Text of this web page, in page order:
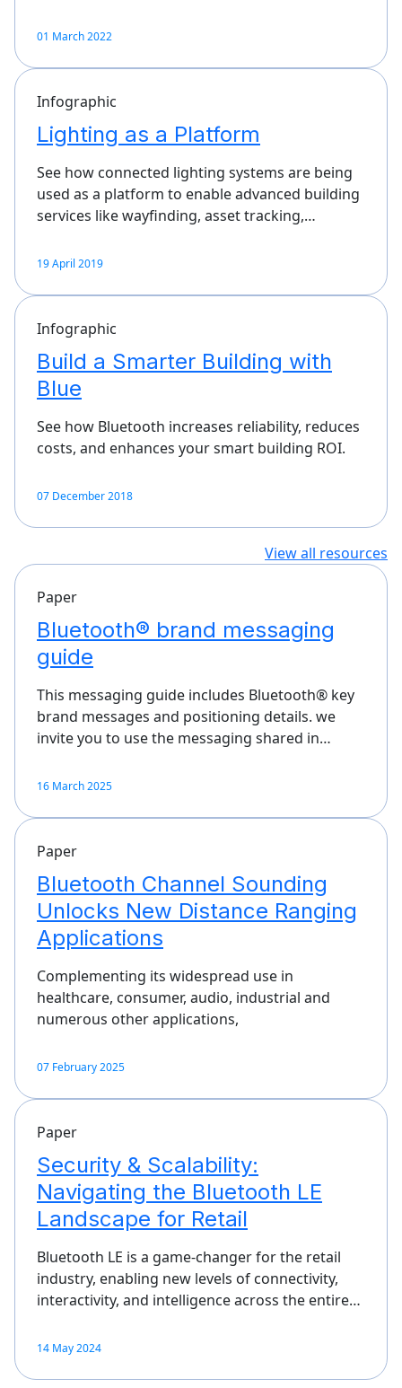
01 March 2022
Infographic
Lighting as a Platform
See how connected lighting systems are being
used as a platform to enable advanced building
services like wayfinding, asset tracking,…
19 April 2019
Infographic
Build a Smarter Building with
Blue
See how Bluetooth increases reliability, reduces
costs, and enhances your smart building ROI.
07 December 2018
View all resources
Paper
Bluetooth® brand messaging
guide
This messaging guide includes Bluetooth® key
brand messages and positioning details. we
invite you to use the messaging shared in…
16 March 2025
Paper
Bluetooth Channel Sounding
Unlocks New Distance Ranging
Applications
Complementing its widespread use in
healthcare, consumer, audio, industrial and
numerous other applications,
07 February 2025
Paper
Security & Scalability:
Navigating the Bluetooth LE
Landscape for Retail
Bluetooth LE is a game-changer for the retail
industry, enabling new levels of connectivity,
interactivity, and intelligence across the entire…
14 May 2024